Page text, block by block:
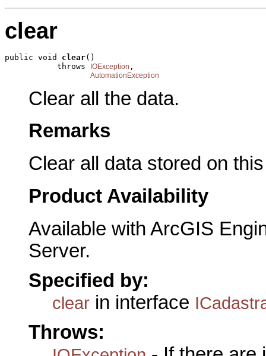
clear
public void clear()
           throws
IOException ,
AutomationException
Clear all the data.
Remarks
Clear all data stored on
Product Availability
Available with ArcGIS
Server.
Specified by:
clear in interface
Throws: